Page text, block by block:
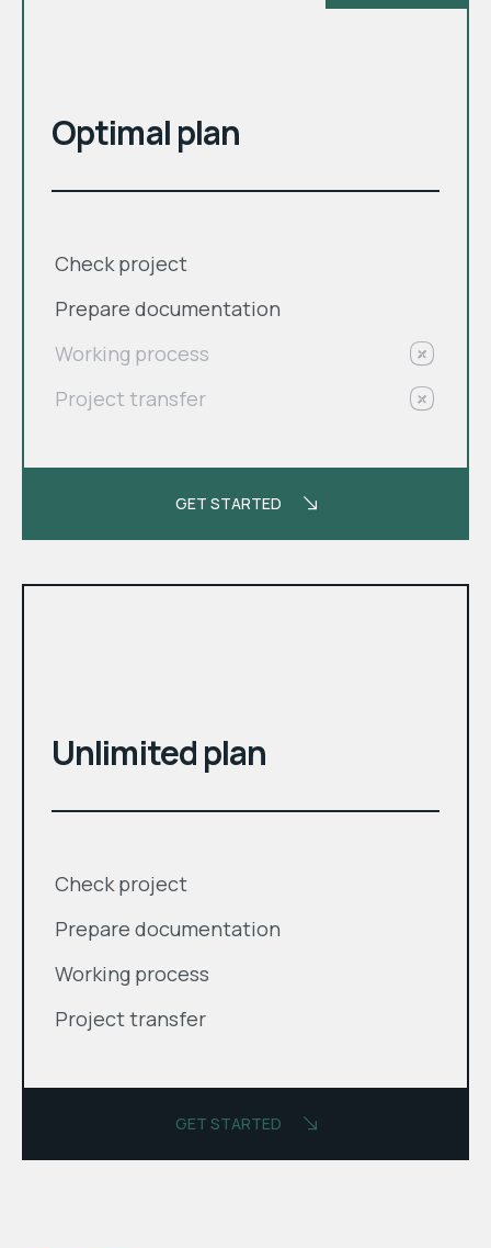
Optimal plan
Check project
Prepare documentation
Working process
Project transfer
GET STARTED
Unlimited plan
Check project
Prepare documentation
Working process
Project transfer
GET STARTED